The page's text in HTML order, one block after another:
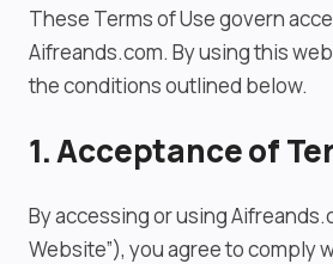
These Terms of Use govern
Aifreands.com. By using this
the conditions outlined below.
1. Acceptance of
By accessing or using
Website”), you agree to comply